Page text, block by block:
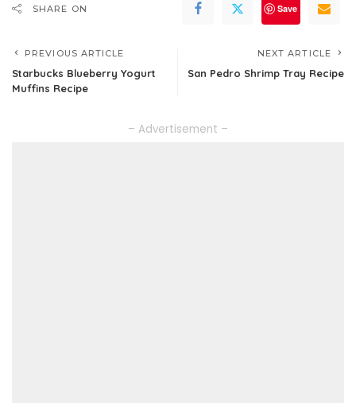
SHARE ON Save
PREVIOUS ARTICLE
Starbucks Blueberry Yogurt
Muffins Recipe
NEXT ARTICLE
San Pedro Shrimp Tray Recipe
– Advertisement –